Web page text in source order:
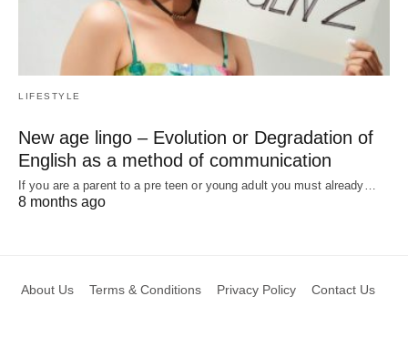
LIFESTYLE
New age lingo – Evolution or Degradation of
English as a method of communication
If you are a parent to a pre teen or young adult you must already…
8 months ago
About Us Terms & Conditions Privacy Policy Contact Us